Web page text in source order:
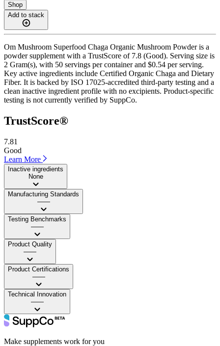
Shop
Add to stack
Om Mushroom Superfood Chaga Organic Mushroom Powder is a
powder supplement with a TrustScore of 7.8 (Good). Serving size is
2 Gram(s), with 50 servings per container and $0.54 per serving.
Key active ingredients include Certified Organic Chaga and Dietary
Fiber. It is backed by ISO 17025-accredited third-party testing and a
clean inactive ingredient profile with no excipients. Product-specific
testing is not currently verified by SuppCo.
TrustScore®
7.81
Good
Learn More
Inactive ingredients
None
Manufacturing Standards
——
Testing Benchmarks
——
Product Quality
——
Product Certifications
——
Technical Innovation
——
Make supplements work for you